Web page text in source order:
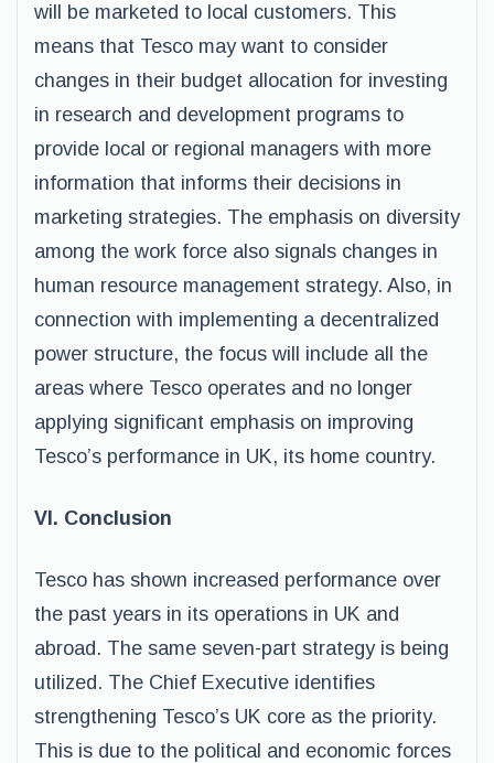
will be marketed to local customers. This
means that Tesco may want to consider
changes in their budget allocation for investing
in research and development programs to
provide local or regional managers with more
information that informs their decisions in
marketing strategies. The emphasis on diversity
among the work force also signals changes in
human resource management strategy. Also, in
connection with implementing a decentralized
power structure, the focus will include all the
areas where Tesco operates and no longer
applying significant emphasis on improving
Tesco’s performance in UK, its home country.
VI. Conclusion
Tesco has shown increased performance over
the past years in its operations in UK and
abroad. The same seven-part strategy is being
utilized. The Chief Executive identifies
strengthening Tesco’s UK core as the priority.
This is due to the political and economic forces